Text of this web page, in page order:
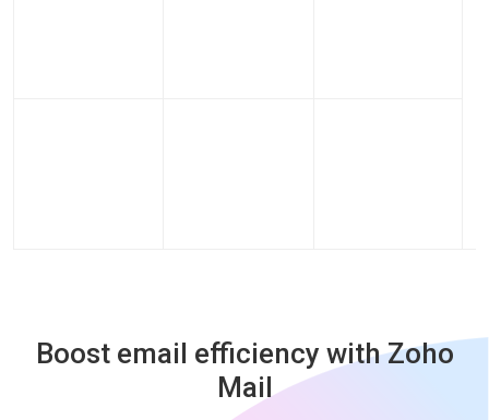
Boost email efficiency with Zoho
Mail